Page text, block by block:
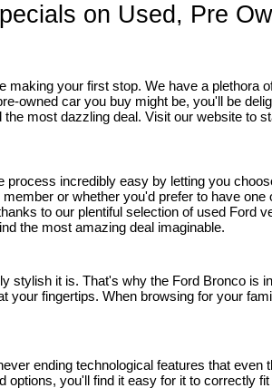
on Used, Pre
making your first stop. We have a
owned car you buy might be, you'll be
most dazzling deal. Visit our website to
incredibly easy by letting you
or whether you'd prefer to have
to our plentiful selection of used
the most amazing deal imaginable.
it is. That's why the Ford Bronco is
your fingertips. When browsing for your
ending technological features that
you'll find it easy for it to correctly